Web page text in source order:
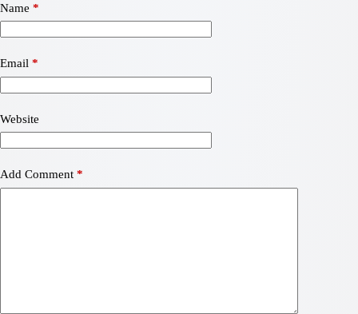
Name *
Email *
Website
Add Comment *